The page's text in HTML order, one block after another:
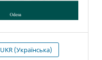
UKR (Українська)